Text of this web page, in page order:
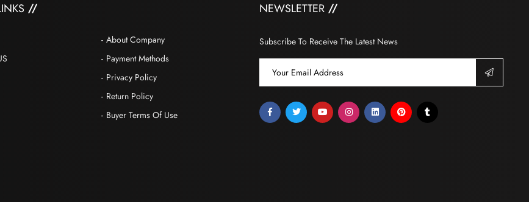
About Company
Payment Methods
Privacy Policy
Return Policy
Buyer Terms Of Use
NEWSLETTER
Subscribe To Receive The Latest News